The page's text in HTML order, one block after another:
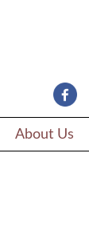
About Us